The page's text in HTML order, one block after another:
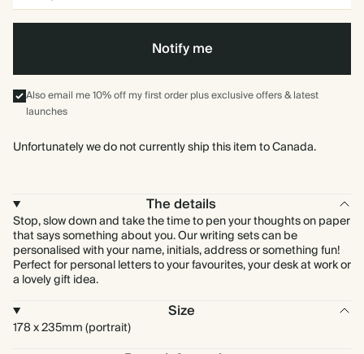
Notify me
Also email me 10% off my first order plus exclusive offers & latest
launches
Unfortunately we do not currently ship this item to Canada.
The details
Stop, slow down and take the time to pen your thoughts on paper
that says something about you. Our writing sets can be
personalised with your name, initials, address or something fun!
Perfect for personal letters to your favourites, your desk at work or
a lovely gift idea.
Size
178 x 235mm (portrait)